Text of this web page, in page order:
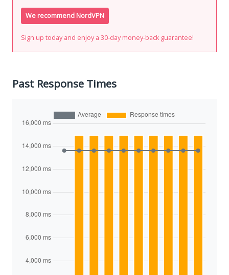
We recommend NordVPN
Sign up today and enjoy a 30-day money-back guarantee!
Past Response Times